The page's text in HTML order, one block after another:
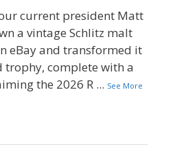
current president Matt
a vintage Schlitz malt
eBay and transformed it
trophy, complete with a
the 2026 R ... See More